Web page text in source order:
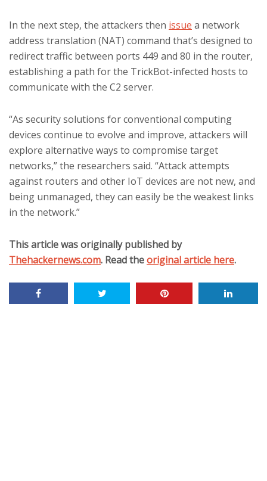
In the next step, the attackers then issue a network
address translation (NAT) command that’s designed to
redirect traffic between ports 449 and 80 in the router,
establishing a path for the TrickBot-infected hosts to
communicate with the C2 server.
“As security solutions for conventional computing
devices continue to evolve and improve, attackers will
explore alternative ways to compromise target
networks,” the researchers said. “Attack attempts
against routers and other IoT devices are not new, and
being unmanaged, they can easily be the weakest links
in the network.”
This article was originally published by
Thehackernews.com. Read theoriginal article here.